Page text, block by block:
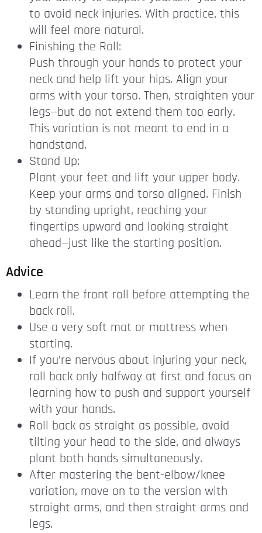
to avoid neck injuries. With practice, this
will feel more natural.
Finishing the Roll:
Push through your hands to protect your
neck and help lift your hips. Align your
arms with your torso. Then, straighten your
legs—but do not extend them too early.
This variation is not meant to end in a
handstand.
Stand Up:
Plant your feet and lift your upper body.
Keep your arms and torso aligned. Finish
by standing upright, reaching your
fingertips upward and looking straight
ahead—just like the starting position.
Advice
Learn the front roll before attempting the
back roll.
Use a very soft mat or mattress when
starting.
If you’re nervous about injuring your neck,
roll back only halfway at first and focus on
learning how to push and support yourself
with your hands.
Roll back as straight as possible, avoid
tilting your head to the side, and always
plant both hands simultaneously.
After mastering the bent-elbow/knee
variation, move on to the version with
straight arms, and then straight arms and
legs.